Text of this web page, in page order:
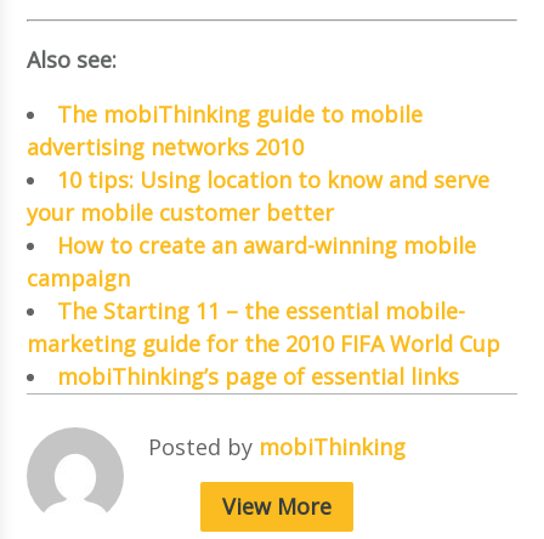
Also see:
The mobiThinking guide to mobile
advertising networks 2010
10 tips: Using location to know and serve
your mobile customer better
How to create an award-winning mobile
campaign
The Starting 11 – the essential mobile-
marketing guide for the 2010 FIFA World Cup
mobiThinking’s page of essential links
Posted by mobiThinking
View More